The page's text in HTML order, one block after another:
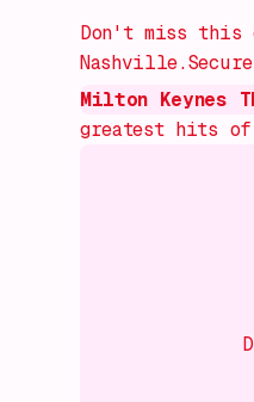
Don't miss this
Milton Keynes
greatest hits of